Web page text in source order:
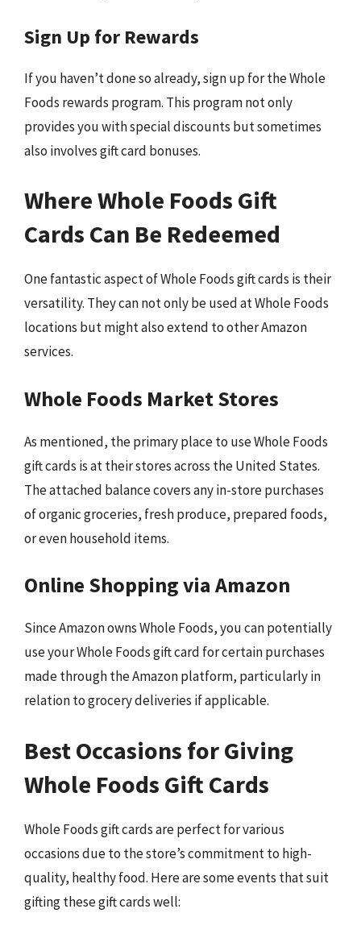
Sign Up for Rewards
If you haven’t done so already, sign up for the Whole
Foods rewards program. This program not only
provides you with special discounts but sometimes
also involves gift card bonuses.
Where Whole Foods Gift
Cards Can Be Redeemed
One fantastic aspect of Whole Foods gift cards is their
versatility. They can not only be used at Whole Foods
locations but might also extend to other Amazon
services.
Whole Foods Market Stores
As mentioned, the primary place to use Whole Foods
gift cards is at their stores across the United States.
The attached balance covers any in-store purchases
of organic groceries, fresh produce, prepared foods,
or even household items.
Online Shopping via Amazon
Since Amazon owns Whole Foods, you can potentially
use your Whole Foods gift card for certain purchases
made through the Amazon platform, particularly in
relation to grocery deliveries if applicable.
Best Occasions for Giving
Whole Foods Gift Cards
Whole Foods gift cards are perfect for various
occasions due to the store’s commitment to high-
quality, healthy food. Here are some events that suit
gifting these gift cards well: